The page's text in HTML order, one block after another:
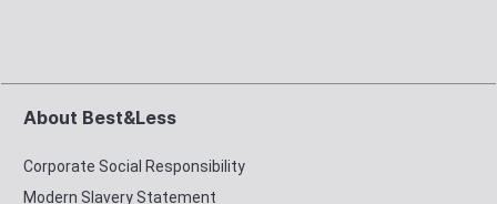
About Best&Less
Corporate Social Responsibility
Modern Slavery Statement